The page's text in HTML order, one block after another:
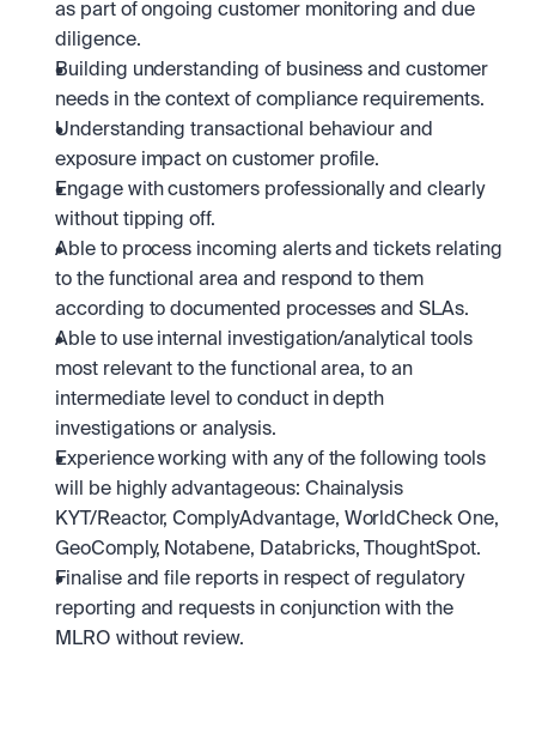
as part of ongoing customer monitoring and due
diligence.
Building understanding of business and customer
needs in the context of compliance requirements.
Understanding transactional behaviour and
exposure impact on customer profile.
Engage with customers professionally and clearly
without tipping off.
Able to process incoming alerts and tickets relating
to the functional area and respond to them
according to documented processes and SLAs.
Able to use internal investigation/analytical tools
most relevant to the functional area, to an
intermediate level to conduct in depth
investigations or analysis.
Experience working with any of the following tools
will be highly advantageous: Chainalysis
KYT/Reactor, ComplyAdvantage, WorldCheck One,
GeoComply, Notabene, Databricks, ThoughtSpot.
Finalise and file reports in respect of regulatory
reporting and requests in conjunction with the
MLRO without review.